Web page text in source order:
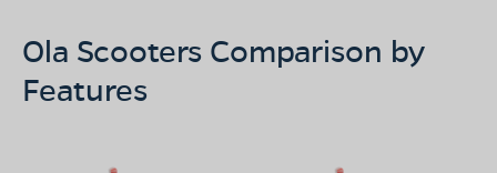
Ola Scooters Comparison by
Features